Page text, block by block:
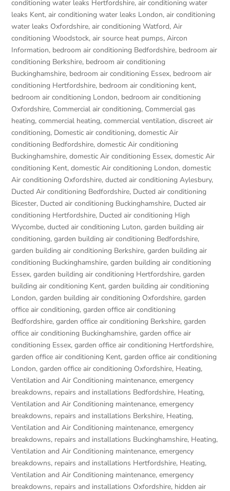
conditioning water leaks Hertfordshire,air conditioning water
leaks Kent,air conditioning water leaks London,air conditioning
water leaks Oxfordshire,air conditioning Watford,Air
conditioning Woodstock,air source heat pumps,Aircon
Information, bedroom air conditioning Bedfordshire, bedroom air
conditioning Berkshire, bedroom air conditioning
Buckinghamshire, bedroom air conditioning Essex, bedroom air
conditioning Hertfordshire, bedroom air conditioning kent,
bedroom air conditioning London, bedroom air conditioning
Oxfordshire, Commercial air conditioning, Commercial gas
heating,commercial heating,commercial ventilation,discreet air
conditioning, Domestic air conditioning,domestic Air
conditioning Bedfordshire,domestic Air conditioning
Buckinghamshire,domestic Air conditioning Essex,domestic Air
conditioning Kent,domestic Air conditioning London,domestic
Air conditioning Oxfordshire,ducted air conditioning Aylesbury,
Ducted Air conditioning Bedfordshire, Ducted air conditioning
Bicester, Ducted air conditioning Buckinghamshire, Ducted air
conditioning Hertfordshire, Ducted air conditioning High
Wycombe,ducted air conditioning Luton,garden building air
conditioning,garden building air conditioning Bedfordshire,
garden building air conditioning Berkshire,garden building air
conditioning Buckinghamshire,garden building air conditioning
Essex,garden building air conditioning Hertfordshire,garden
building air conditioning Kent,garden building air conditioning
London,garden building air conditioning Oxfordshire,garden
office air conditioning,garden office air conditioning
Bedfordshire,garden office air conditioning Berkshire,garden
office air conditioning Buckinghamshire,garden office air
conditioning Essex,garden office air conditioning Hertfordshire,
garden office air conditioning Kent,garden office air conditioning
London,garden office air conditioning Oxfordshire, Heating,
Ventilation and Air Conditioning maintenance, emergency
breakdowns, repairs and installations Bedfordshire, Heating,
Ventilation and Air Conditioning maintenance, emergency
breakdowns, repairs and installations Berkshire, Heating,
Ventilation and Air Conditioning maintenance, emergency
breakdowns, repairs and installations Buckinghamshire, Heating,
Ventilation and Air Conditioning maintenance, emergency
breakdowns, repairs and installations Hertfordshire, Heating,
Ventilation and Air Conditioning maintenance, emergency
breakdowns, repairs and installations Oxfordshire, hidden air